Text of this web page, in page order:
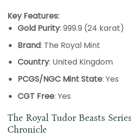
Key Features:
Gold Purity: 999.9 (24 karat)
Brand: The Royal Mint
Country: United Kingdom
PCGS/NGC Mint State: Yes
CGT Free: Yes
The Royal Tudor Beasts
Chronicle